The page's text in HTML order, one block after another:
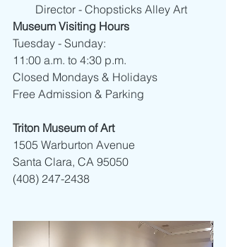
Director - Chopsticks Alley Art
Museum Visiting Hours
Tuesday - Sunday:
11:00 a.m. to 4:30 p.m.
Closed Mondays & Holidays
Free Admission & Parking
Triton Museum of Art
1505 Warburton Avenue
Santa Clara, CA 95050
(408) 247-2438